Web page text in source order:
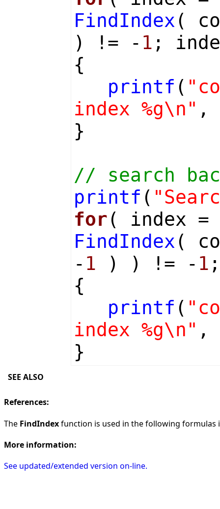
FindIndex (
) != - 1 ;
{
printf (
index %g\n" ,
}
// search
printf (
for ( index =
FindIndex (
- 1 ) ) != - 1
{
printf (
index %g\n" ,
}
SEE ALSO
References:
The FindIndexfunction is used in the following formulas
More information:
See updated/extended version on-line.